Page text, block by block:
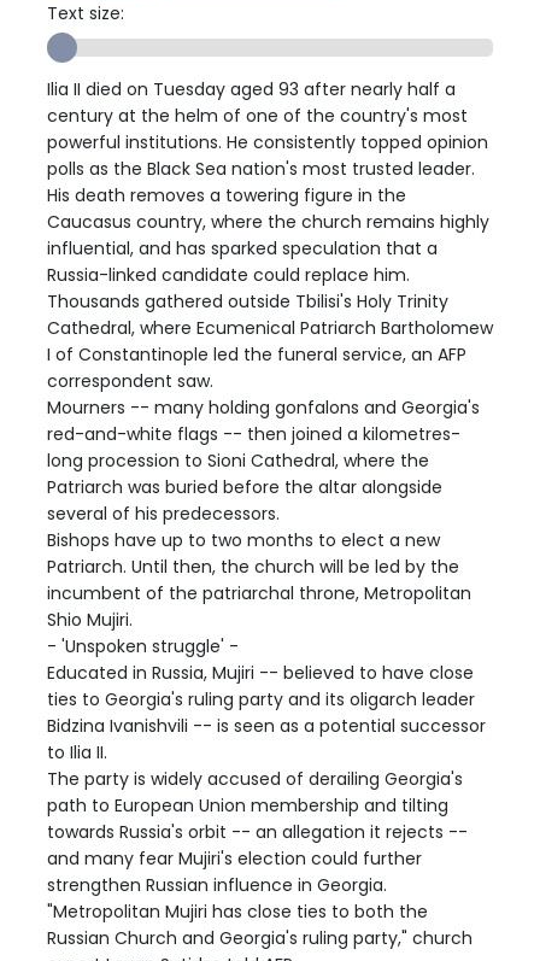
Text size:
Ilia II died on Tuesday aged 93 after nearly half a
century at the helm of one of the country's most
powerful institutions. He consistently topped opinion
polls as the Black Sea nation's most trusted leader.
His death removes a towering figure in the
Caucasus country, where the church remains highly
influential, and has sparked speculation that a
Russia-linked candidate could replace him.
Thousands gathered outside Tbilisi's Holy Trinity
Cathedral, where Ecumenical Patriarch Bartholomew
I of Constantinople led the funeral service, an AFP
correspondent saw.
Mourners -- many holding gonfalons and Georgia's
red-and-white flags -- then joined a kilometres-
long procession to Sioni Cathedral, where the
Patriarch was buried before the altar alongside
several of his predecessors.
Bishops have up to two months to elect a new
Patriarch. Until then, the church will be led by the
incumbent of the patriarchal throne, Metropolitan
Shio Mujiri.
- 'Unspoken struggle' -
Educated in Russia, Mujiri -- believed to have close
ties to Georgia's ruling party and its oligarch leader
Bidzina Ivanishvili -- is seen as a potential successor
to Ilia II.
The party is widely accused of derailing Georgia's
path to European Union membership and tilting
towards Russia's orbit -- an allegation it rejects --
and many fear Mujiri's election could further
strengthen Russian influence in Georgia.
"Metropolitan Mujiri has close ties to both the
Russian Church and Georgia's ruling party," church